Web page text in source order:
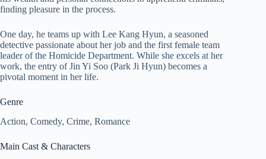
finding pleasure in the process.
One day, he teams up with Lee Kang Hyun, a seasoned
detective passionate about her job and the first female team
leader of the Homicide Department. While she excels at her
work, the entry of Jin Yi Soo (Park Ji Hyun) becomes a
pivotal moment in her life.
Genre
Action, Comedy, Crime, Romance
Main Cast & Characters